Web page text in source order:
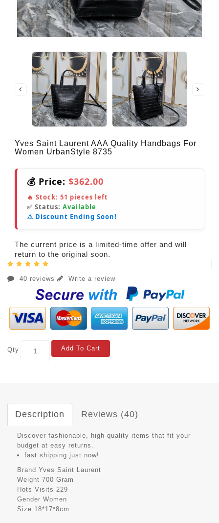
Yves Saint Laurent AAA Quality Handbags For
Women UrbanStyle 8735
💰 Price: $362.00
🔥 Stock: 51 pieces left
✅ Status: Available
⚠️ Discount Ending Soon!
The current price is a limited-time offer and will
return to the original soon.
40 reviews Write a review
Qty Add To Cart
Description Reviews (40)
Discover fashionable, high-quality items that fit your
budget at easy returns.
fast shipping just now!
Brand Yves Saint Laurent
Weight 700 Gram
Hots Visits 229
Gender Women
Size 18*17*8cm